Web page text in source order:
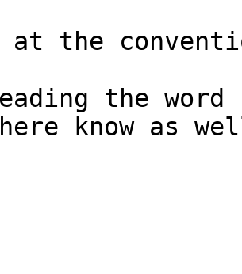
the
the
know as